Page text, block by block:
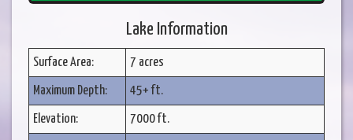
Lake Information
Surface Area: 7 acres
Maximum Depth: 45+ ft.
Elevation: 7000 ft.